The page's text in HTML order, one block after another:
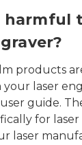
harmful
products
your laser
guide.
for laser
laser